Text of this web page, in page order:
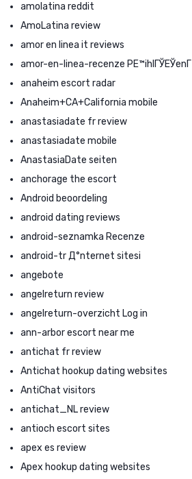
amolatina reddit
AmoLatina review
amor en linea it reviews
amor-en-linea-recenze PЕ™ihlГЎЕЎenГ­
anaheim escort radar
Anaheim+CA+California mobile
anastasiadate fr review
anastasiadate mobile
AnastasiaDate seiten
anchorage the escort
Android beoordeling
android dating reviews
android-seznamka Recenze
android-tr Д°nternet sitesi
angebote
angelreturn review
angelreturn-overzicht Log in
ann-arbor escort near me
antichat fr review
Antichat hookup dating websites
AntiChat visitors
antichat_NL review
antioch escort sites
apex es review
Apex hookup dating websites